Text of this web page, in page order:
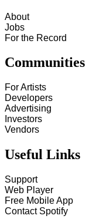
About
Jobs
For the Record
Communities
For Artists
Developers
Advertising
Investors
Vendors
Useful Links
Support
Web Player
Free Mobile App
Contact Spotify